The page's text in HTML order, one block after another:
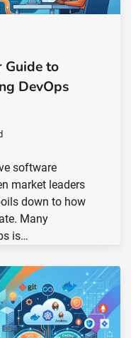
Guide to
DevOps
software
market leaders
down to how
Many
is…